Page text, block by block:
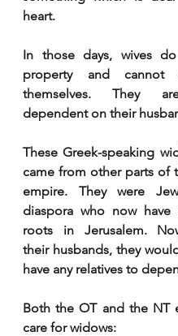
heart.
In those days, wives
property and
themselves. They
dependent on their
These Greek-speaking
came from other parts of
empire. They were
diaspora who now
roots in Jerusalem.
their husbands, they
have any relatives to
Both the OT and the NT
care for widows: